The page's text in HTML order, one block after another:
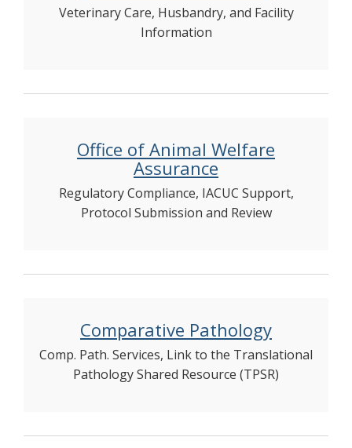
Veterinary Care, Husbandry, and Facility
Information
Office of Animal Welfare
Assurance
Regulatory Compliance, IACUC Support,
Protocol Submission and Review
Comparative Pathology
Comp. Path. Services, Link to the Translational
Pathology Shared Resource (TPSR)